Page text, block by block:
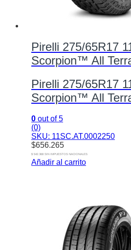
Pirelli 275/65R17
Scorpion™ All
Pirelli 275/65R17
Scorpion™ All
0 out of 5
(0)
SKU: 11SC.AT.0002250
$656.265
$ 542.368 SIN IMPUESTOS NACIONALES
Añadir al carrito